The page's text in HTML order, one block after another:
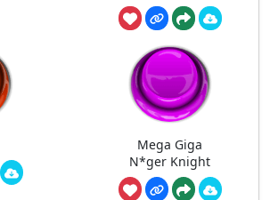
Mega Giga
N*ger Knight